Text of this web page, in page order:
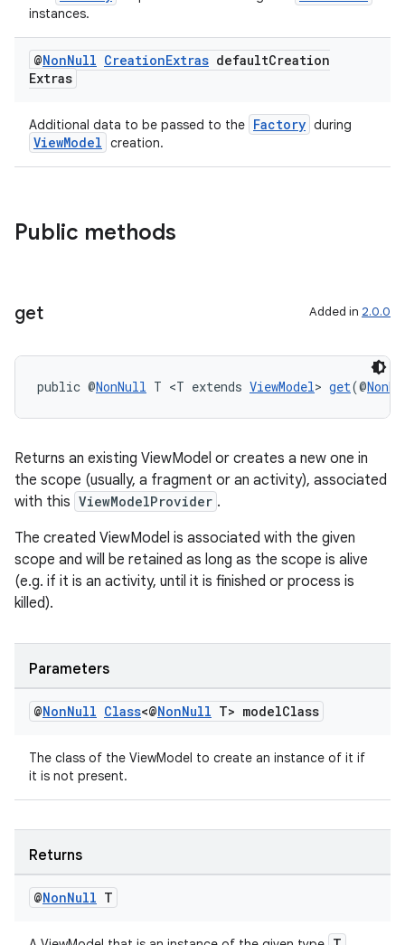
instances.
@NonNull CreationExtras defaultCreation
Extras
Additional data to be passed to the Factory during
ViewModel creation.
Public methods
get Added in 2.0.0
public @NonNull T <T extends ViewModel> get(@
Returns an existing ViewModel or creates a new one in
the scope (usually, a fragment or an activity), associated
with this ViewModelProvider .
The created ViewModel is associated with the given
scope and will be retained as long as the scope is alive
(e.g. if it is an activity, until it is finished or process is
killed).
Parameters
@NonNull Class<@NonNull T> modelClass
The class of the ViewModel to create an instance of it if
it is not present.
Returns
@NonNull T